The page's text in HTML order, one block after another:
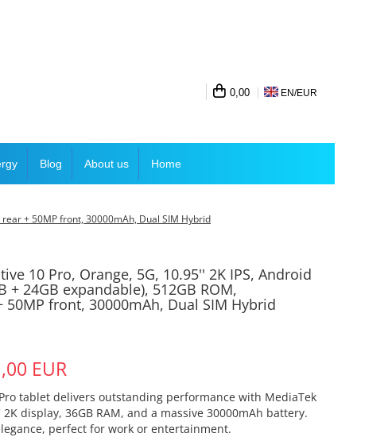
0,00 EN/EUR
Blog About us Home
rear + 50MP front, 30000mAh, Dual SIM Hybrid
10 Pro, Orange, 5G, 10.95'' 2K IPS, Android
+ 24GB expandable), 512GB ROM,
50MP front, 30000mAh, Dual SIM Hybrid
EUR
tablet delivers outstanding performance with MediaTek
display, 36GB RAM, and a massive 30000mAh battery.
perfect for work or entertainment.